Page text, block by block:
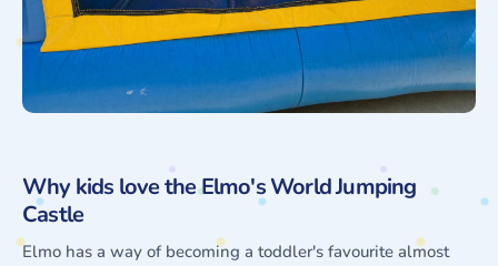
Why kids love the Elmo's World Jumping
Castle
Elmo has a way of becoming a toddler's favourite almost